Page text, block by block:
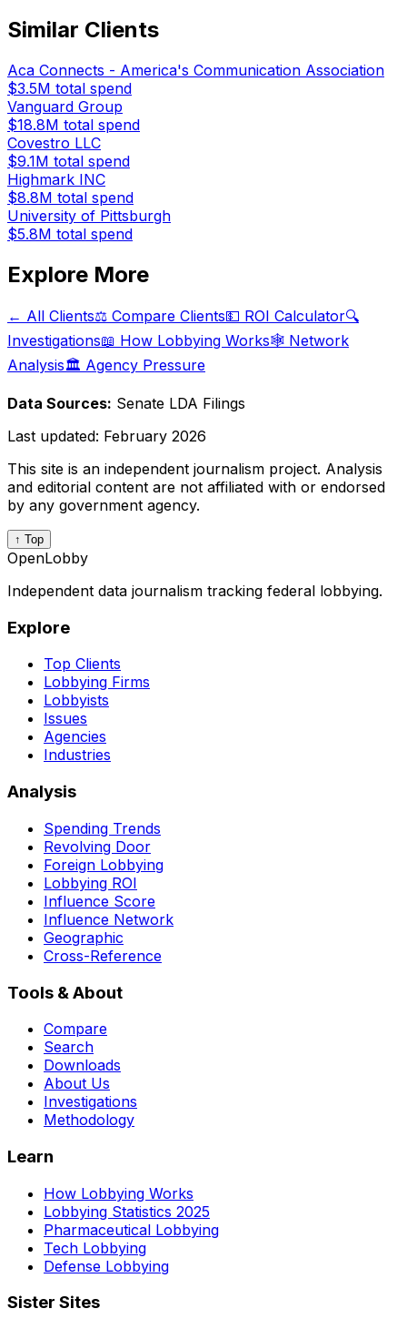
Similar Clients
Aca Connects - America's Communication Association
$3.5M total spend
Vanguard Group
$18.8M total spend
Covestro LLC
$9.1M total spend
Highmark INC
$8.8M total spend
University of Pittsburgh
$5.8M total spend
Explore More
← All Clients⚖️ Compare Clients💵 ROI Calculator🔍
Investigations📖 How Lobbying Works🕸️ Network
Analysis🏛️ Agency Pressure
Data Sources: Senate LDA Filings
Last updated: February 2026
This site is an independent journalism project. Analysis
and editorial content are not affiliated with or endorsed
by any government agency.
↑ Top
OpenLobby
Independent data journalism tracking federal lobbying.
Explore
Top Clients
Lobbying Firms
Lobbyists
Issues
Agencies
Industries
Analysis
Spending Trends
Revolving Door
Foreign Lobbying
Lobbying ROI
Influence Score
Influence Network
Geographic
Cross-Reference
Tools & About
Compare
Search
Downloads
About Us
Investigations
Methodology
Learn
How Lobbying Works
Lobbying Statistics 2025
Pharmaceutical Lobbying
Tech Lobbying
Defense Lobbying
Sister Sites